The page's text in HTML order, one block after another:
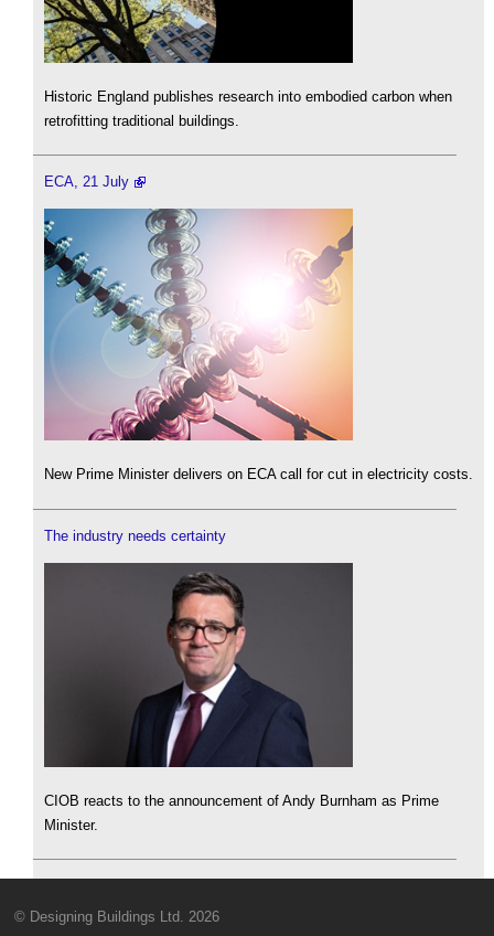
Historic England publishes research into embodied carbon when
retrofitting traditional buildings.
ECA, 21 July
New Prime Minister delivers on ECA call for cut in electricity costs.
The industry needs certainty
CIOB reacts to the announcement of Andy Burnham as Prime
Minister.
© Designing Buildings Ltd. 2026